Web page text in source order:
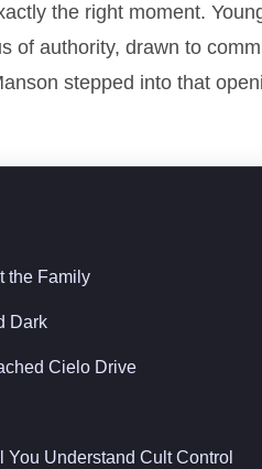
the right moment.
of authority, drawn to
stepped into that
the Family
Dark
Cielo Drive
You Understand Cult Control